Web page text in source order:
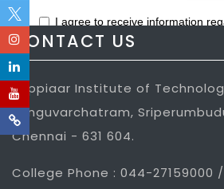
CONTACT US
Jeppiaar Institute of
Sunguvarchatram,
Chennai - 631 604.
College Phone : 044-27159000